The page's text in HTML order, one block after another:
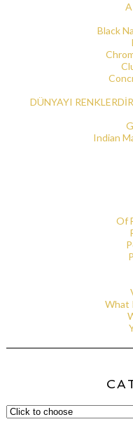
Black
DÜNYAYI
Indian
Of
What